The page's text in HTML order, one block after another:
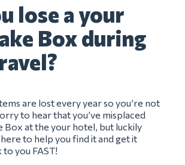
lose a your
Box during
are lost every year so you’re not
to hear that you’ve misplaced
Box at the your hotel, but luckily
to help you find it and get it
you FAST!